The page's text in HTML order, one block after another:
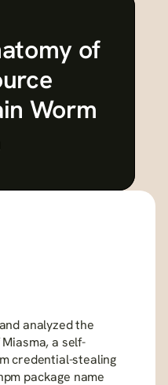
of
Worm
analyzed the
a self-
credential-stealing